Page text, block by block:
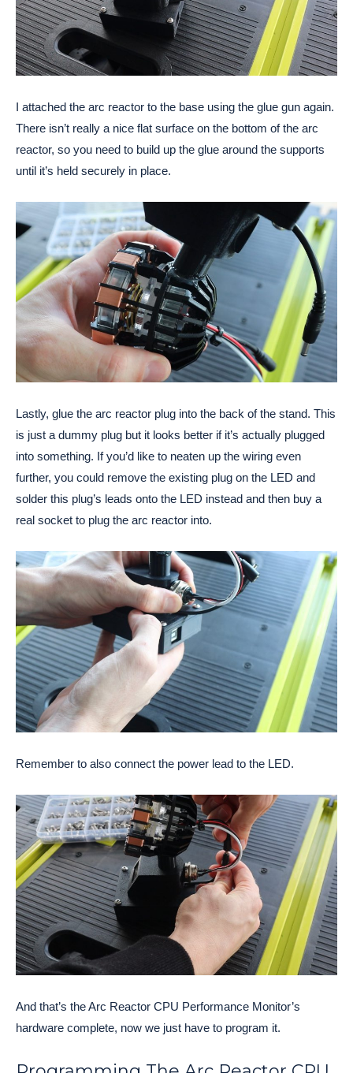
I attached the arc reactor to the base using the glue gun again.
There isn’t really a nice flat surface on the bottom of the arc
reactor, so you need to build up the glue around the supports
until it’s held securely in place.
Lastly, glue the arc reactor plug into the back of the stand. This
is just a dummy plug but it looks better if it’s actually plugged
into something. If you’d like to neaten up the wiring even
further, you could remove the existing plug on the LED and
solder this plug’s leads onto the LED instead and then buy a
real socket to plug the arc reactor into.
Remember to also connect the power lead to the LED.
And that’s the Arc Reactor CPU Performance Monitor’s
hardware complete, now we just have to program it.